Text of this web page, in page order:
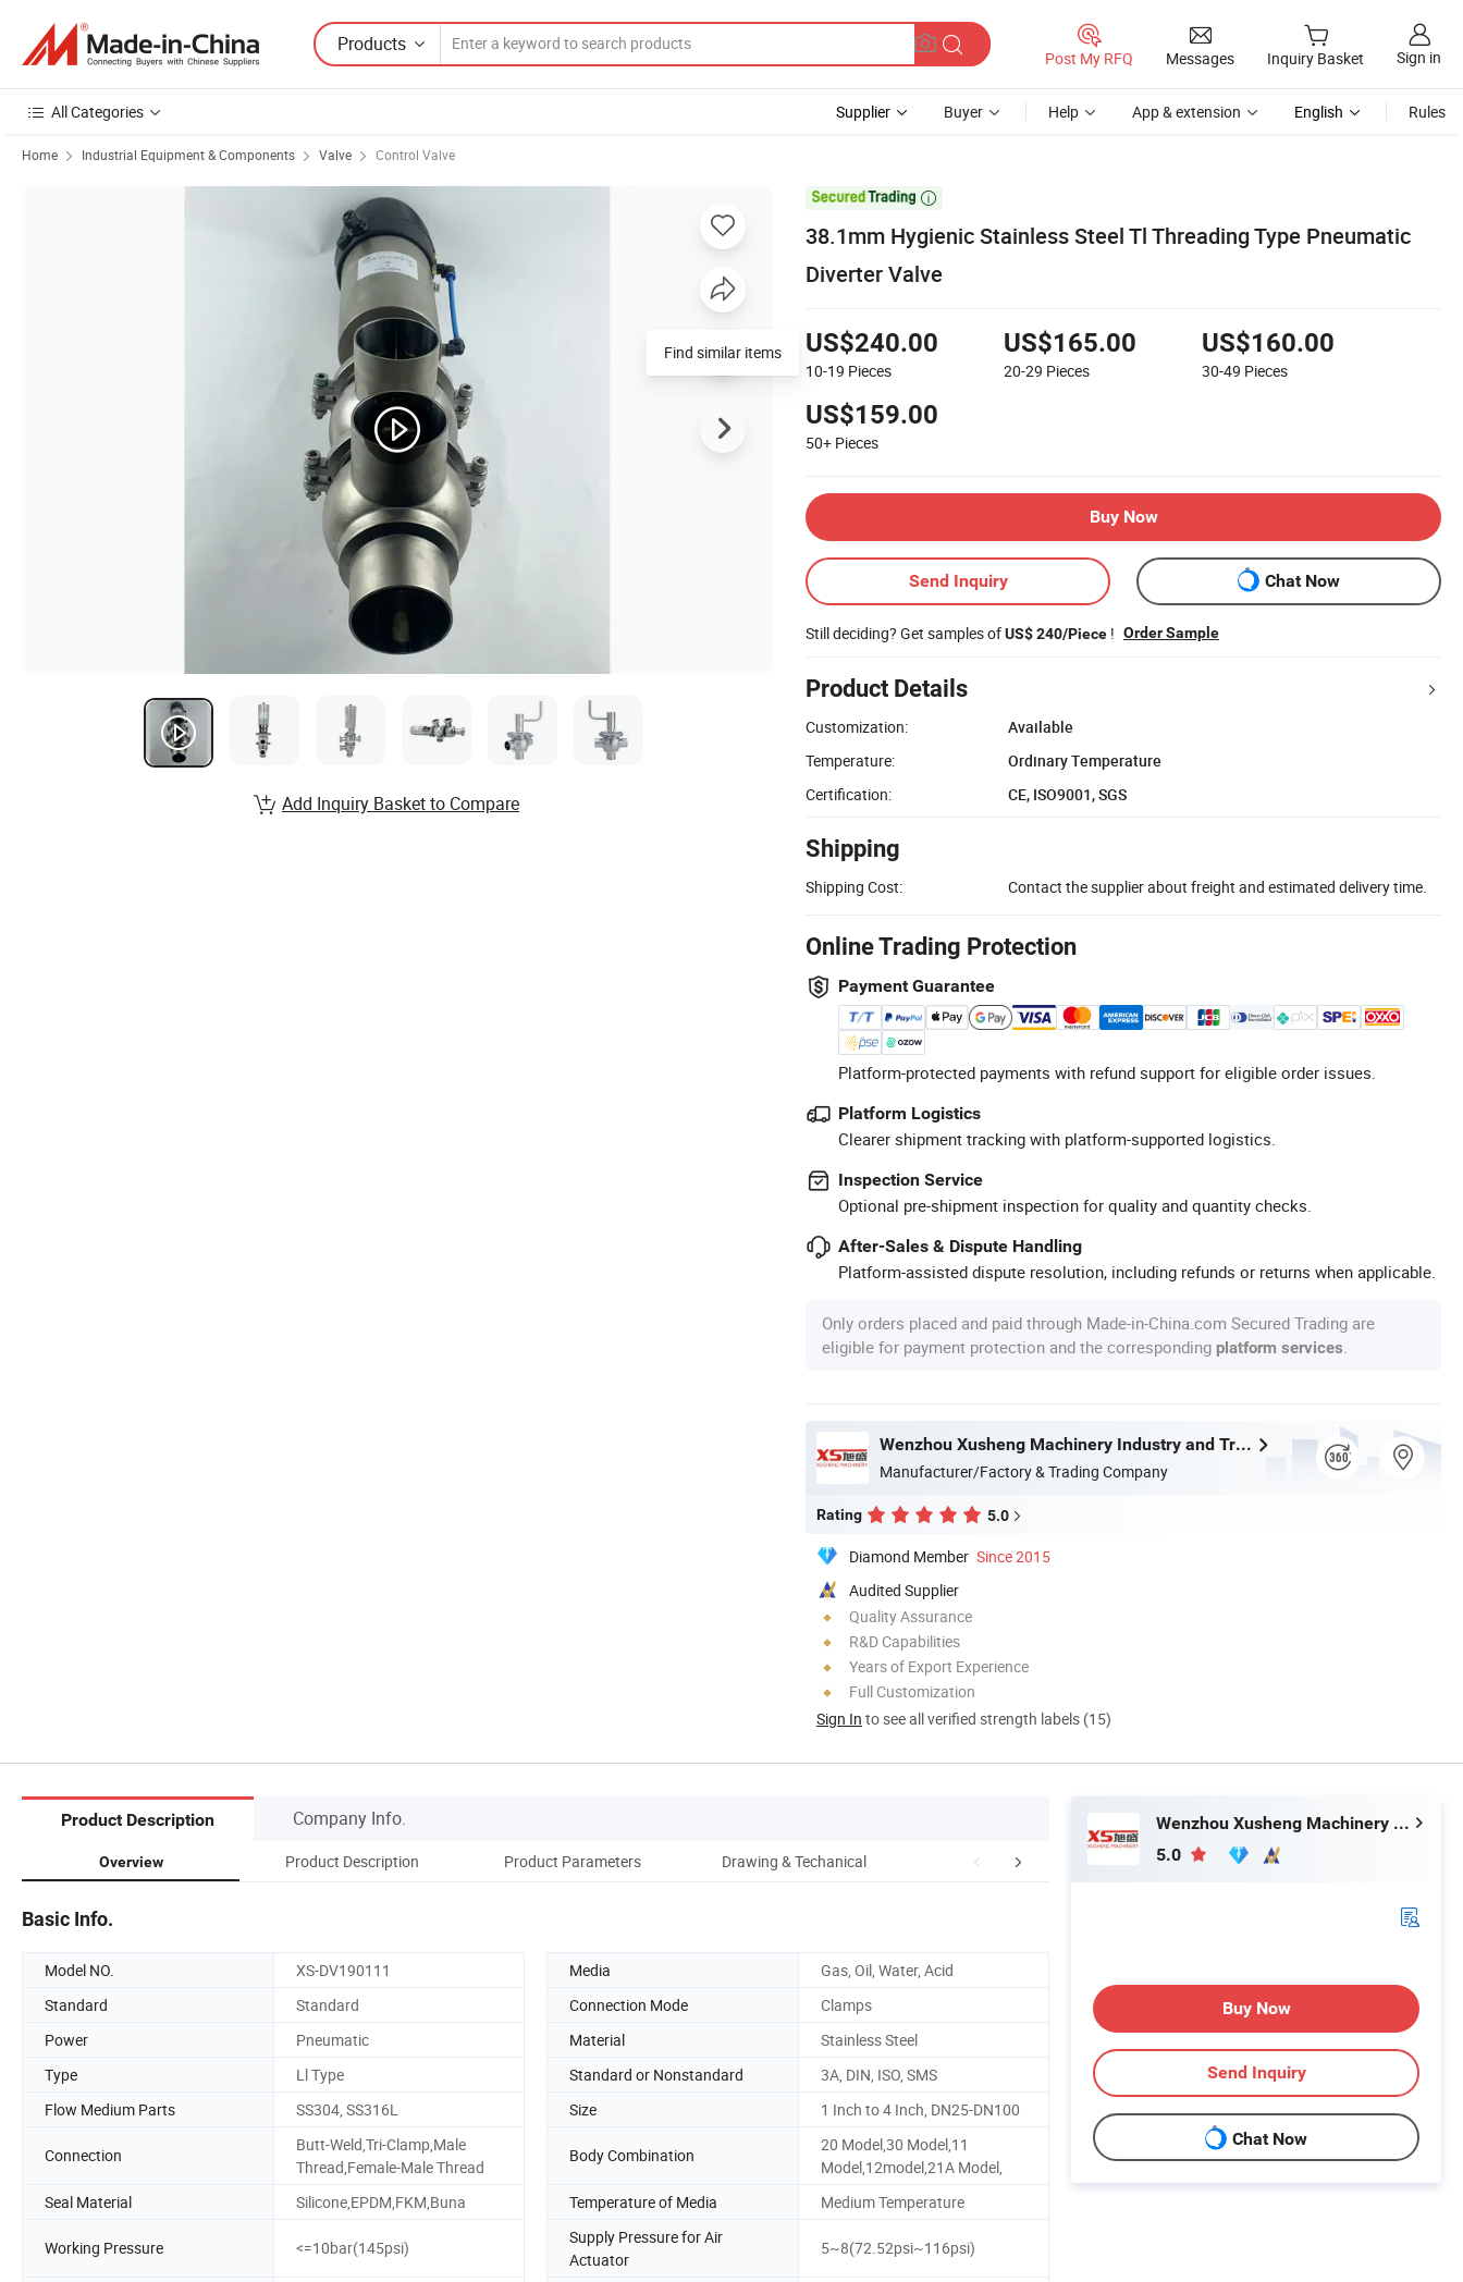
Products
Post My RFQ Messages Inquiry Basket Sign in
All Categories Supplier Buyer Help App & extension English Rules
Home Industrial Equipment & Components Valve Control Valve

38.1mm Hygienic Stainless Steel Tl Threading Type Pneumatic
Diverter Valve
US$240.00
10-19 Pieces
US$165.00
20-29 Pieces
US$160.00
30-49 Pieces
US$159.00
50+ Pieces
Buy Now
Send Inquiry Chat Now
Still deciding? Get samples ofUS$ 240/Piece ! Order Sample
Product Details
Customization:
Available
Temperature:
Ordinary Temperature
Certification:
CE, ISO9001, SGS
Shipping
Shipping Cost: Contact the supplier about freight and estimated delivery time.
Online Trading Protection
Payment Guarantee
Platform-protected payments with refund support for eligible order issues.
Platform Logistics
Clearer shipment tracking with platform-supported logistics.
Inspection Service
Optional pre-shipment inspection for quality and quantity checks.
After-Sales & Dispute Handling
Platform-assisted dispute resolution, including refunds or returns when applicable.
Only orders placed and paid through Made-in-China.com Secured Trading are
eligible for payment protection and the corresponding platform services
Wenzhou Xusheng Machinery Industry and Trading Co., Ltd.
Manufacturer/Factory & Trading Company
Rating 5.0
Diamond Member Since 2015
Audited Supplier
Quality Assurance
R&D Capabilities
Years of Export Experience
Full Customization
Sign In to see all verified strength labels (15)
Find similar items
Add Inquiry Basket to Compare
Product Description Company Info.
Overview Product Description Product Parameters Drawing & Techanical Packaging & Shipping Product Application
Basic Info.
Model NO. XS-DV190111 Media
Gas, Oil, Water, Acid
Standard
Standard Connection Mode
Clamps
Power
Pneumatic Material
Stainless Steel
Type
Ll Type Standard or Nonstandard
3A, DIN, ISO, SMS
Flow Medium Parts
SS304, SS316L Size 1 Inch to 4 Inch, DN25-DN100
Connection
Butt-Weld,Tri-Clamp,Male
Thread,Female-Male Thread
Body Combination
20 Model,30 Model,11
Model,12model,21A Model,
Seal Material
Silicone,EPDM,FKM,Buna Temperature of Media Medium Temperature
Working Pressure <=10bar(145psi)
Supply Pressure for Air
Actuator
5~8(72.52psi~116psi)
Wenzhou Xusheng Machinery Industry and Trading Co., Ltd.
5.0
Buy Now
Send Inquiry
Chat Now